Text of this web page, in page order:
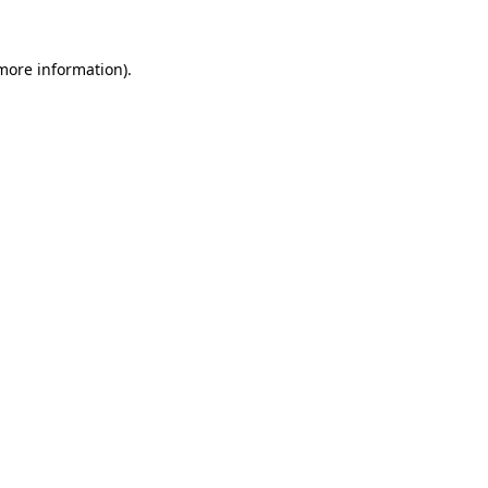
information).